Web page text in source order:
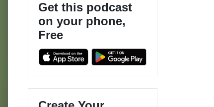
Get this podcast
on your phone,
Free